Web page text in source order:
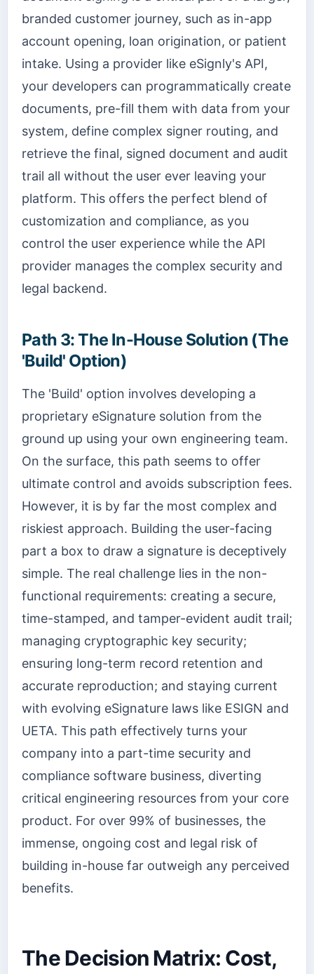
branded customer journey, such as in-app
account opening, loan origination, or patient
intake. Using a provider like eSignly's API,
your developers can programmatically create
documents, pre-fill them with data from your
system, define complex signer routing, and
retrieve the final, signed document and audit
trail all without the user ever leaving your
platform. This offers the perfect blend of
customization and compliance, as you
control the user experience while the API
provider manages the complex security and
legal backend.
Path 3: The In-House Solution (The
'Build' Option)
The 'Build' option involves developing a
proprietary eSignature solution from the
ground up using your own engineering team.
On the surface, this path seems to offer
ultimate control and avoids subscription fees.
However, it is by far the most complex and
riskiest approach. Building the user-facing
part a box to draw a signature is deceptively
simple. The real challenge lies in the non-
functional requirements: creating a secure,
time-stamped, and tamper-evident audit trail;
managing cryptographic key security;
ensuring long-term record retention and
accurate reproduction; and staying current
with evolving eSignature laws like ESIGN and
UETA. This path effectively turns your
company into a part-time security and
compliance software business, diverting
critical engineering resources from your core
product. For over 99% of businesses, the
immense, ongoing cost and legal risk of
building in-house far outweigh any perceived
benefits.
The Decision Matrix: Cost,